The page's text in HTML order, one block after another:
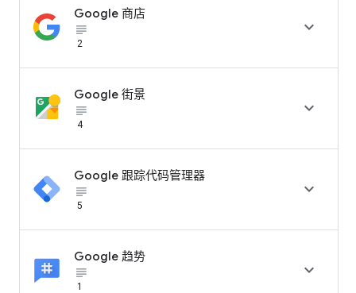
Google 商店
subject_black
2

Google 街景
subject_black
4

Google 跟踪代码管理器
subject_black
5

Google 趋势
subject_black
1
